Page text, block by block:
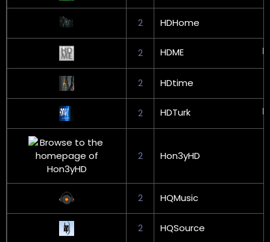
2 HDHome
2 HDME
2 HDtime
2 HDTurk
2 Hon3yHD
2 HQMusic
2 HQSource